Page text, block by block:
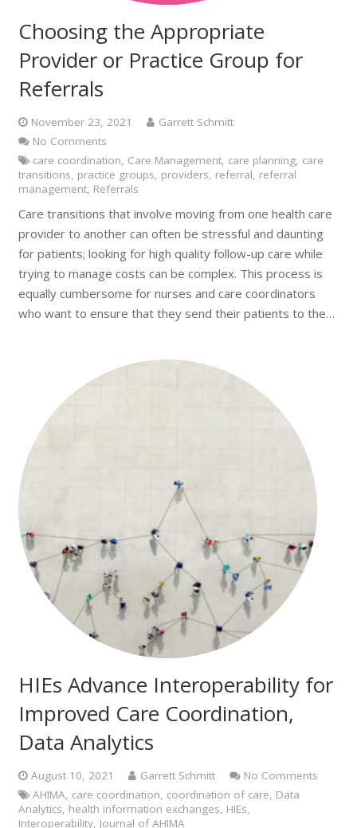
Choosing the Appropriate
Provider or Practice Group for
Referrals
November 23, 2021
Garrett Schmitt
No Comments
care coordination Care Management care planning care
transitions practice groups providers referral referral
management, Referrals
Care transitions that involve moving from one health care
provider to another can often be stressful and daunting
for patients; looking for high quality follow-up care while
trying to manage costs can be complex. This process is
equally cumbersome for nurses and care coordinators
who want to ensure that they send their patients to the…
HIEs Advance Interoperability for
Improved Care Coordination,
Data Analytics
August 10, 2021 Garrett Schmitt
No Comments
AHIMA, care coordination, coordination of care, Data
Analytics, health information exchanges, HIEs,
Interoperability, Journal of AHIMA